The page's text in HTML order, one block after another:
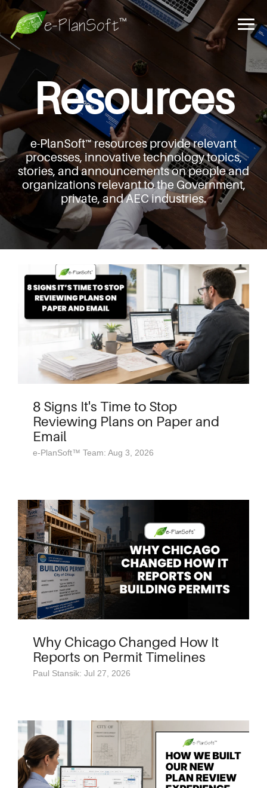
Resources
e-PlanSoft™ resources provide relevant
processes, innovative technology topics,
stories, and announcementson people and
organizations relevant to the Government,
private, and AEC industries.
8 Signs It's Time to Stop
Reviewing Plans on Paper and
Email
e-PlanSoft™ Team: Aug 3, 2026
Why Chicago Changed How It
Reports on Permit Timelines
Paul Stansik: Jul 27, 2026